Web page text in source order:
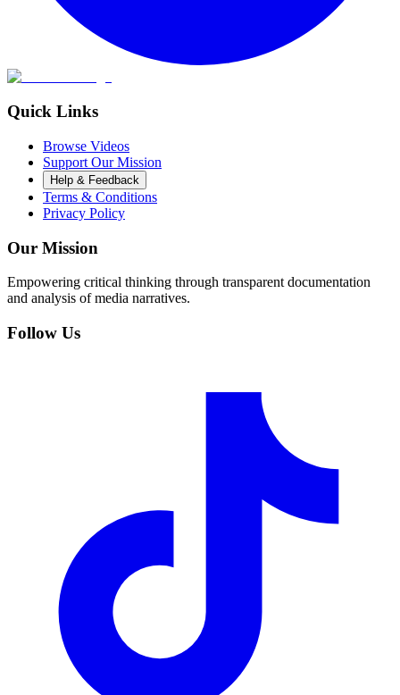
Quick Links
Browse Videos
Support Our Mission
Help & Feedback
Terms & Conditions
Privacy Policy
Our Mission
Empowering critical thinking through transparent documentation
and analysis of media narratives.
Follow Us